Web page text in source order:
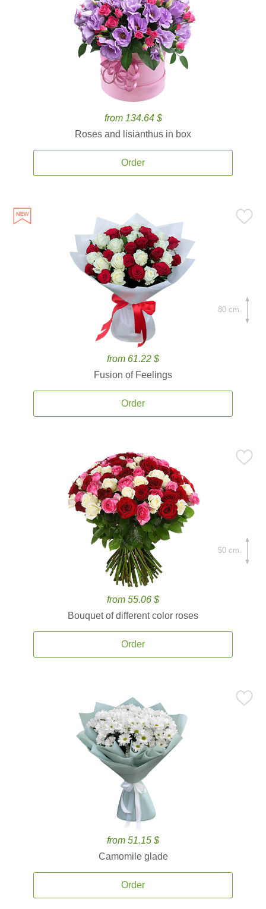
from 134.64 $
Roses and lisianthus in box
Order
from 61.22 $
Fusion of Feelings
Order
80 cm.
from 55.06 $
Bouquet of different color roses
Order
50 cm.
from 51.15 $
Camomile glade
Order